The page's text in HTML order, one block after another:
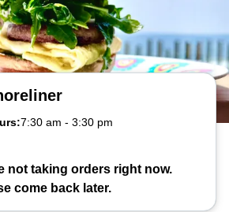
7:30 am - 3:30 pm
not taking orders right now.
come back later.